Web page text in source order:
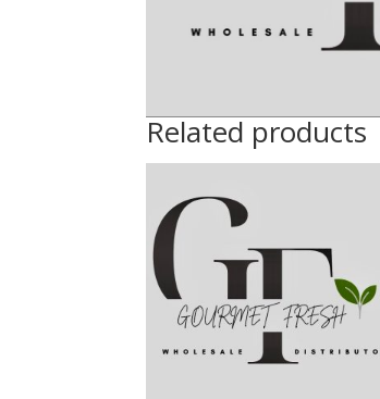
Related products